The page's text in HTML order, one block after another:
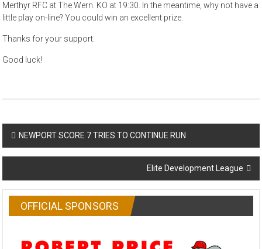
Merthyr RFC at The Wern. KO at 19:30. In the meantime, why not have a
little play on-line? You could win an excellent prize.
Thanks for your support.
Good luck!
Post
navigation
NEWPORT SCORE 7 TRIES TO CONTINUE RUN
Elite Development League
OFFICIAL SPONSORS